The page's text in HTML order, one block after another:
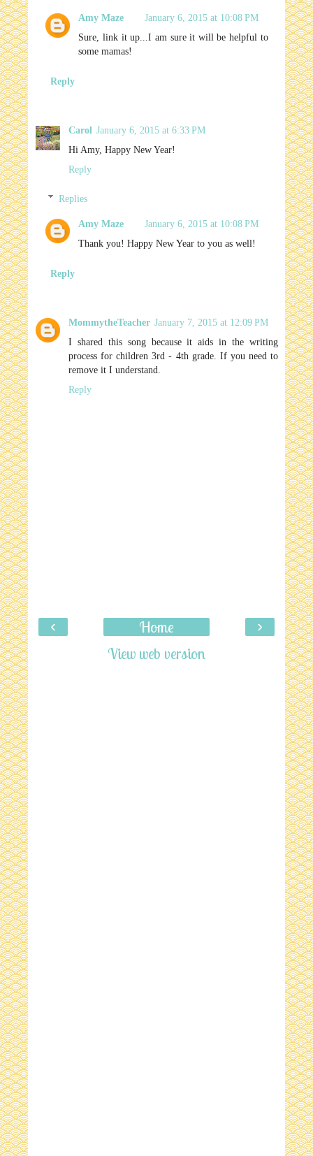
Amy Maze
January 6, 2015 at 10:08 PM
Sure, link it up...I am sure it will be helpful to
some mamas!
Reply
Carol January 6, 2015 at 6:33 PM
Hi Amy, Happy New Year!
Reply
Replies
Amy Maze
January 6, 2015 at 10:08 PM
Thank you! Happy New Year to you as well!
Reply
MommytheTeacher January 7, 2015 at 12:09 PM
I shared this song because it aids in the writing
process for children 3rd - 4th grade. If you need to
remove it I understand.
Reply
‹ ›
Home
View web version